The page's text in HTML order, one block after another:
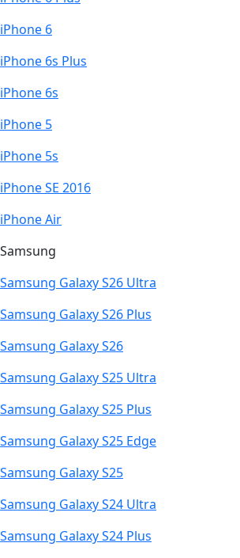
iPhone 6
iPhone 6s Plus
iPhone 6s
iPhone 5
iPhone 5s
iPhone SE 2016
iPhone Air
Samsung
Samsung Galaxy S26 Ultra
Samsung Galaxy S26 Plus
Samsung Galaxy S26
Samsung Galaxy S25 Ultra
Samsung Galaxy S25 Plus
Samsung Galaxy S25 Edge
Samsung Galaxy S25
Samsung Galaxy S24 Ultra
Samsung Galaxy S24 Plus